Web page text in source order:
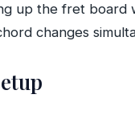
up the fret board
changes